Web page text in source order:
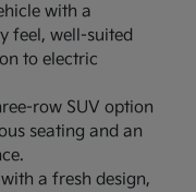
with a
feel, well-suited
to electric
row SUV option
seating and an
a fresh design,